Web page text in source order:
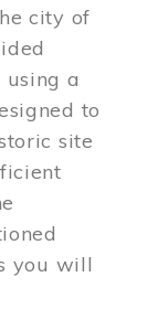
city of
a
to
site
you will